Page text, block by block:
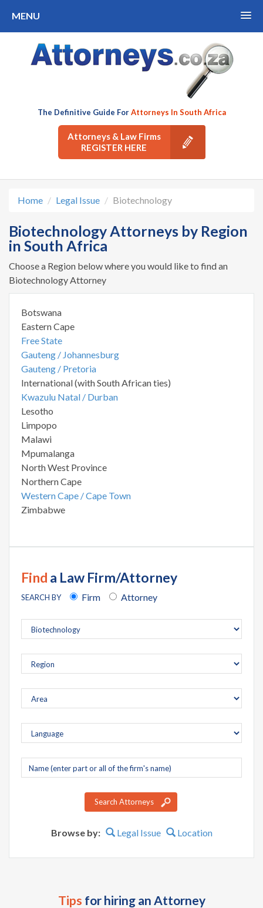
MENU
The Definitive Guide ForAttorneys In South Africa
Attorneys & Law Firms
REGISTER HERE
Home Legal Issue Biotechnology
Biotechnology Attorneys by Region
in South Africa
Choose a Region below where you would like to find an
Biotechnology Attorney
Botswana
Eastern Cape
Free State
Gauteng / Johannesburg
Gauteng / Pretoria
International (with South African ties)
Kwazulu Natal / Durban
Lesotho
Limpopo
Malawi
Mpumalanga
North West Province
Northern Cape
Western Cape / Cape Town
Zimbabwe
Find a Law Firm/Attorney
SEARCH BY Firm Attorney
Company
name
Search Attorneys
Browse by: Legal Issue Location
Tips for hiring an Attorney